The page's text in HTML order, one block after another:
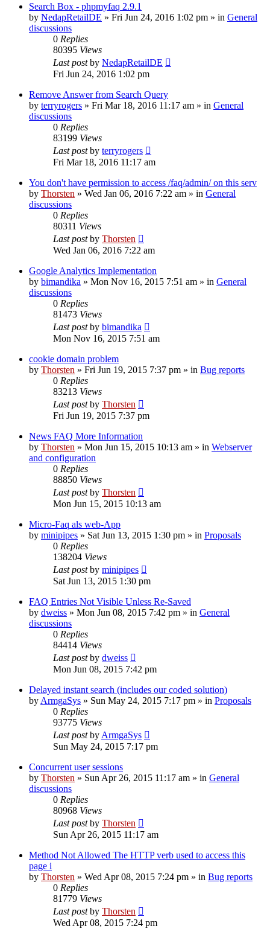
Search Box - phpmyfaq 2.9.1
by NedapRetailDE » Fri Jun 24, 2016 1:02 pm » in General
discussions
0 Replies
80395 Views
Last postby NedapRetailDE
Fri Jun 24, 2016 1:02 pm
Remove Answer from Search Query
by terryrogers » Fri Mar 18, 2016 11:17 am » in General
discussions
0 Replies
83199 Views
Last postby terryrogers
Fri Mar 18, 2016 11:17 am
You don't have permission to access /faq/admin/ on this serv
by Thorsten » Wed Jan 06, 2016 7:22 am » in General
discussions
0 Replies
80311 Views
Last postby Thorsten
Wed Jan 06, 2016 7:22 am
Google Analytics Implementation
by bimandika » Mon Nov 16, 2015 7:51 am » in General
discussions
0 Replies
81473 Views
Last postby bimandika
Mon Nov 16, 2015 7:51 am
cookie domain problem
by Thorsten » Fri Jun 19, 2015 7:37 pm » in Bug reports
0 Replies
83213 Views
Last postby Thorsten
Fri Jun 19, 2015 7:37 pm
News FAQ More Information
by Thorsten » Mon Jun 15, 2015 10:13 am » in Webserver
and configuration
0 Replies
88850 Views
Last postby Thorsten
Mon Jun 15, 2015 10:13 am
Micro-Faq als web-App
by minipipes » Sat Jun 13, 2015 1:30 pm » in Proposals
0 Replies
138204 Views
Last postby minipipes
Sat Jun 13, 2015 1:30 pm
FAQ Entries Not Visible Unless Re-Saved
by dweiss » Mon Jun 08, 2015 7:42 pm » in General
discussions
0 Replies
84414 Views
Last postby dweiss
Mon Jun 08, 2015 7:42 pm
Delayed instant search (includes our coded solution)
by ArmgaSys » Sun May 24, 2015 7:17 pm » in Proposals
0 Replies
93775 Views
Last postby ArmgaSys
Sun May 24, 2015 7:17 pm
Concurrent user sessions
by Thorsten » Sun Apr 26, 2015 11:17 am » in General
discussions
0 Replies
80968 Views
Last postby Thorsten
Sun Apr 26, 2015 11:17 am
Method Not Allowed The HTTP verb used to access this
page i
by Thorsten » Wed Apr 08, 2015 7:24 pm » in Bug reports
0 Replies
81779 Views
Last postby Thorsten
Wed Apr 08, 2015 7:24 pm